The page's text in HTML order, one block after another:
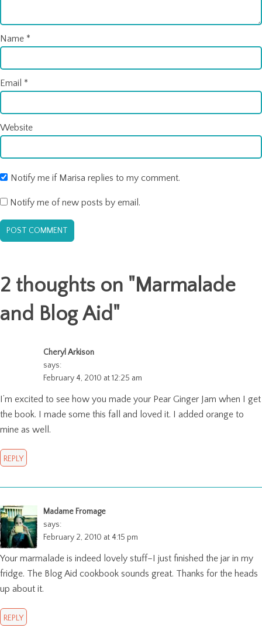
Name *
Email *
Website
Notify me if Marisa replies to my comment.
Notify me of new posts by email.
2 thoughts on " Marmalade
and Blog Aid"
Cheryl Arkison
says:
February 4, 2010 at 12:25 am
I’m excited to see how you made your Pear Ginger Jam when I get
the book. I made some this fall and loved it. I added orange to
mine as well.
REPLY
Madame Fromage
says:
February 2, 2010 at 4:15 pm
Your marmalade is indeed lovely stuff–I just finished the jar in my
fridge. The Blog Aid cookbook sounds great. Thanks for the heads
up about it.
REPLY